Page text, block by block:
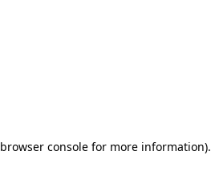
browser consolefor more information).